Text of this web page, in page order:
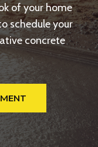
of your home
schedule your
concrete